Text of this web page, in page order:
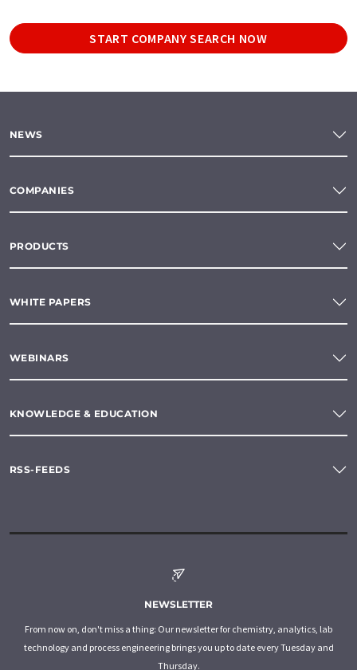
START COMPANY SEARCH NOW
NEWS
COMPANIES
PRODUCTS
WHITE PAPERS
WEBINARS
KNOWLEDGE & EDUCATION
RSS-FEEDS
NEWSLETTER
From now on, don't miss a thing: Our newsletter for chemistry, analytics, lab
technology and process engineering brings you up to date every Tuesday and
Thursday.